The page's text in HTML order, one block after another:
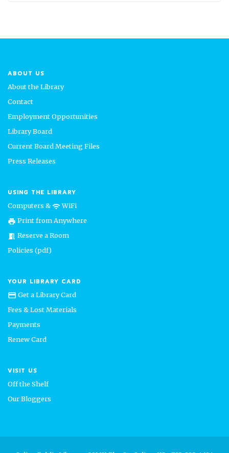
ABOUT US
About the Library
Contact
Employment Opportunities
Library Board
Current Board Meeting Files
Press Releases
USING THE LIBRARY
Computers & wifiWiFi
print Print from Anywhere
meeting_room Reserve a Room
Policies (pdf)
YOUR LIBRARY CARD
credit_card Get a Library Card
Fees & Lost Materials
Payments
Renew Card
VISIT US
Off the Shelf
Our Bloggers